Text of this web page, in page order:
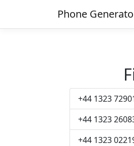
Phone
+44 1323
+44 1323
+44 1323